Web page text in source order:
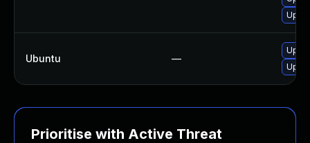
Ubuntu —
Prioritise with Active Threat